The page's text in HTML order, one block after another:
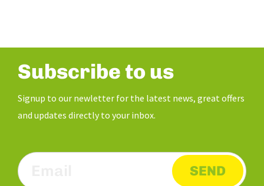
Subscribe to us
Signup to our newletter for the latest news, great offers
and updates directly to your inbox.
SEND